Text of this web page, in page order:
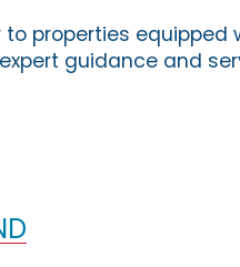
properties equipped
guidance and